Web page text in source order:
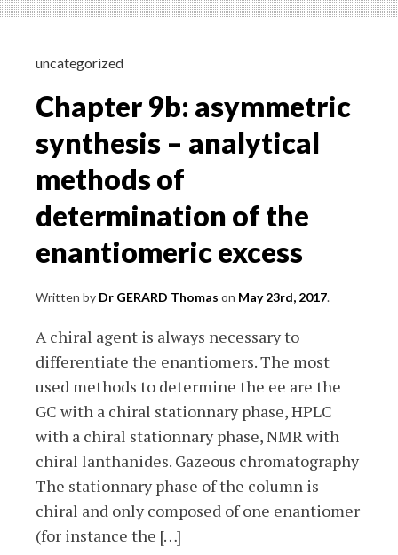
synthesis
optically-
compounds
uncategorized
Chapter 9b: asymmetric
synthesis – analytical
methods of
determination of the
enantiomeric excess
Written by Dr GERARD Thomas on May 23rd, 2017.
A chiral agent is always necessary to
differentiate the enantiomers. The most
used methods to determine the ee are the
GC with a chiral stationnary phase, HPLC
with a chiral stationnary phase, NMR with
chiral lanthanides. Gazeous chromatography
The stationnary phase of the column is
chiral and only composed of one enantiomer
(for instance the […]